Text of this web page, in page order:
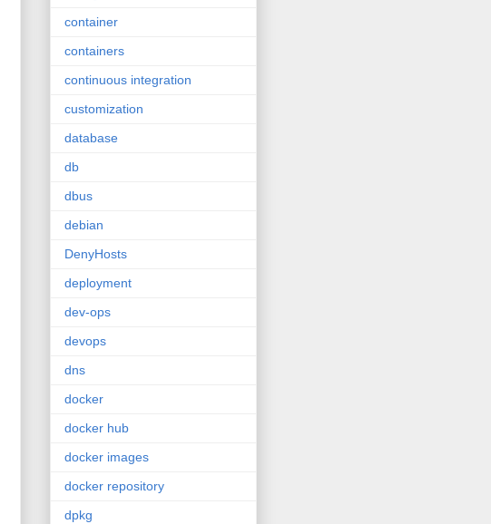
container
containers
continuous integration
customization
database
db
dbus
debian
DenyHosts
deployment
dev-ops
devops
dns
docker
docker hub
docker images
docker repository
dpkg